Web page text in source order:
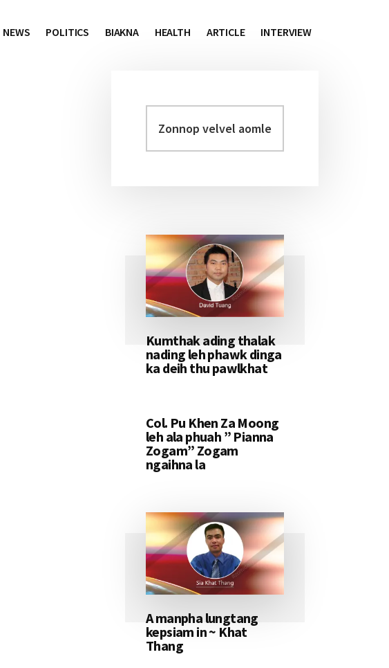
NEWS POLITICS BIAKNA HEALTH ARTICLE INTERVIEW
Primary
Sidebar
velvel
aomleh...
Kumthak ading thalak
nading leh phawk dinga
ka deih thu pawlkhat
Col. Pu Khen Za Moong
leh ala phuah ” Pianna
Zogam” Zogam
ngaihna la
A manpha lungtang
kepsiam in ~ Khat
Thang